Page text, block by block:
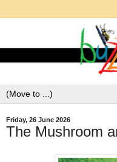
Friday, 26 June 2026
The Mushroom